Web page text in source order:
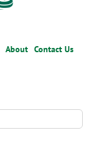
About Contact Us